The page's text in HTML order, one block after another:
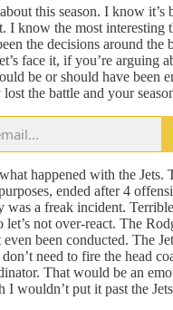
this season. I know it’s
I know the most interesting
the decisions around the
face it, if you’re arguing
be or should have been
lost the battle and your
happened with the Jets.
ended after 4
was a freak incident.
let’s not over-react. The
been conducted. The
need to fire the head
That would be an
I wouldn’t put it past the